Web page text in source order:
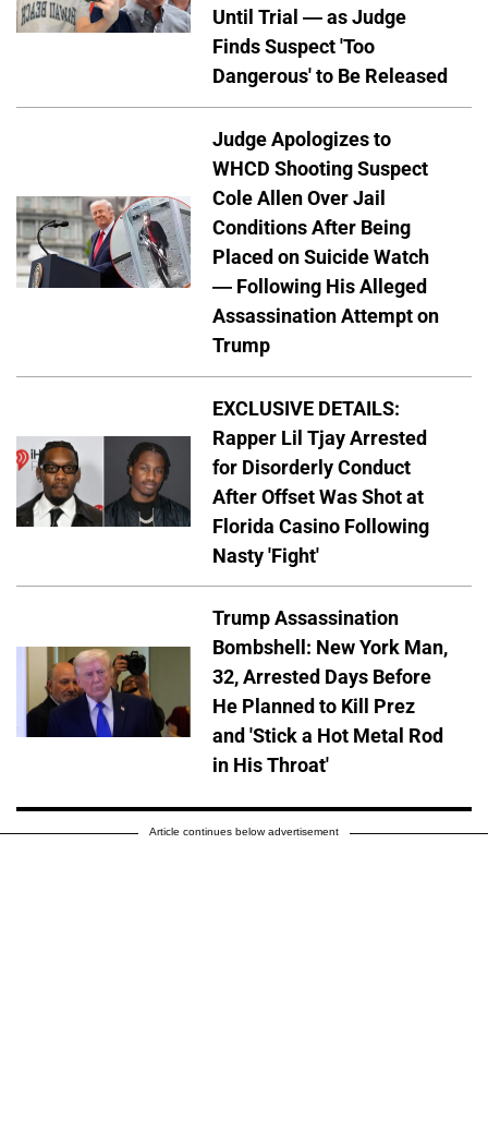
Until Trial — as Judge
Finds Suspect 'Too
Dangerous' to Be Released
Judge Apologizes to
WHCD Shooting Suspect
Cole Allen Over Jail
Conditions After Being
Placed on Suicide Watch
— Following His Alleged
Assassination Attempt on
Trump
EXCLUSIVE DETAILS:
Rapper Lil Tjay Arrested
for Disorderly Conduct
After Offset Was Shot at
Florida Casino Following
Nasty 'Fight'
Trump Assassination
Bombshell: New York Man,
32, Arrested Days Before
He Planned to Kill Prez
and 'Stick a Hot Metal Rod
in His Throat'
Article continues below advertisement